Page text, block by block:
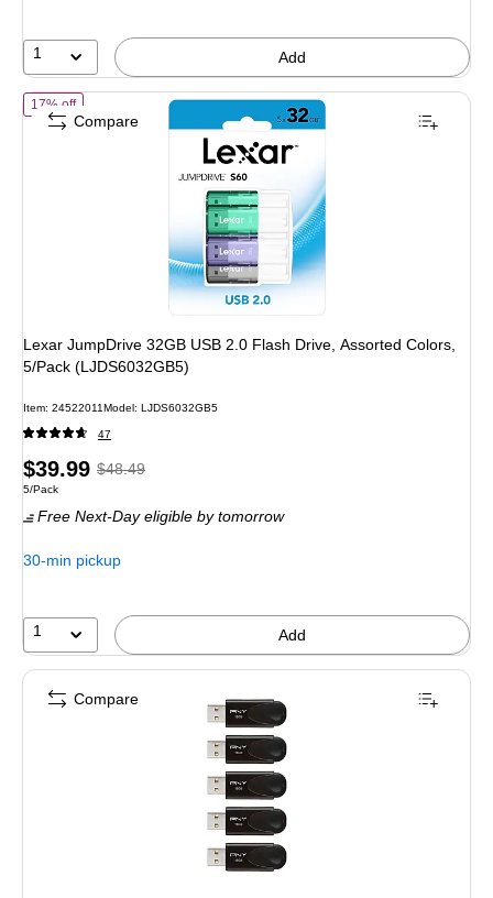
1 Add
17% offof Lexar JumpDrive 32GB USB 2.0 Flash Drive, Assorted Colors, 5/
Lexar JumpDrive 32GB USB 2.0 Flash Drive, Assorted Colors,
5/Pack (LJDS6032GB5)
Item: 24522011Model : LJDS6032GB5
47
Price
is
$39.99,Regular
$48.49,
You
17%
$48.49
Unit of measure 5/Pack
5/Pack
Free Next-Day eligible by tomorrow
30-min pickup
1 Add
Compare
Compare